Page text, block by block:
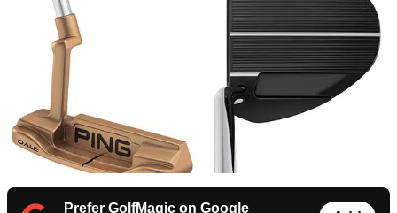
Prefer GolfMagic on Google